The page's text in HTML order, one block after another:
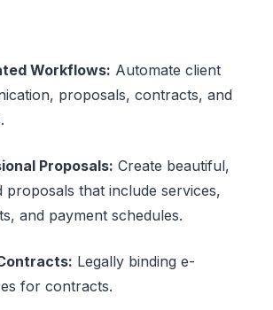
Workflows: Automate client
proposals, contracts, and
Proposals: Create beautiful,
proposals that include services,
and payment schedules.
Legally binding e-
for contracts.